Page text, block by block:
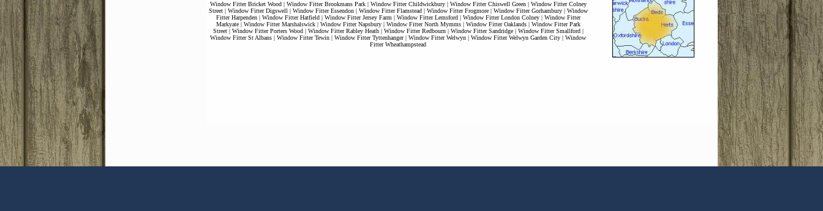
Window Fitter Bricket Wood| Window Fitter Brookmans Park| Window Fitter Childwickbury| Window Fitter Chiswell Green| Window Fitter Colney
Street| Window Fitter Digswell | Window Fitter Essendon| Window Fitter Flamstead| Window Fitter Frogmore| Window Fitter Gorhambury| Window
Fitter Harpenden| Window Fitter Hatfield| Window Fitter Jersey Farm | Window Fitter Lemsford| Window Fitter London Colney| Window Fitter
Markyate| Window Fitter Marshalswick| Window Fitter Napsbury| Window Fitter North Mymms| Window Fitter Oaklands| Window Fitter Park
Street| Window Fitter Porters Wood| Window Fitter Rabley Heath| Window Fitter Redbourn| Window Fitter Sandridge| Window Fitter Smallford|
Window Fitter St Albans | Window Fitter Tewin | Window Fitter Tyttenhanger| Window Fitter Welwyn | Window Fitter Welwyn Garden City | Window
Fitter Wheathampstead